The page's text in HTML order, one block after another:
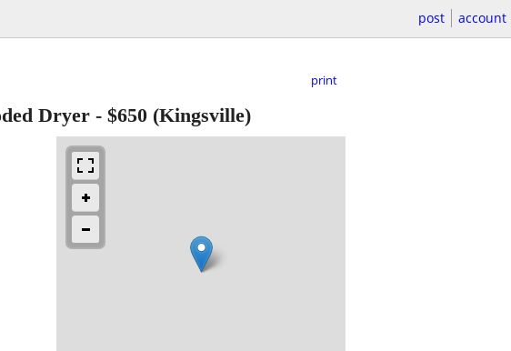
post account
print
Dryer - $650 (Kingsville)